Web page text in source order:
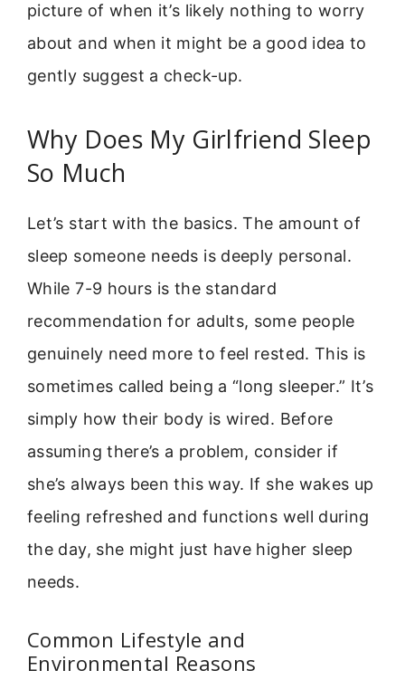
picture of when it’s likely nothing to worry
about and when it might be a good idea to
gently suggest a check-up.
Why Does My Girlfriend Sleep
So Much
Let’s start with the basics. The amount of
sleep someone needs is deeply personal.
While 7-9 hours is the standard
recommendation for adults, some people
genuinely need more to feel rested. This is
sometimes called being a “long sleeper.” It’s
simply how their body is wired. Before
assuming there’s a problem, consider if
she’s always been this way. If she wakes up
feeling refreshed and functions well during
the day, she might just have higher sleep
needs.
Common Lifestyle and
Environmental Reasons